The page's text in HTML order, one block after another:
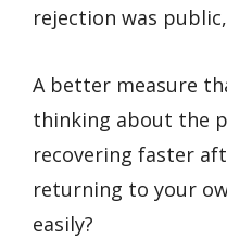
rejection was
A better measure
thinking about the
recovering faster
returning to your
easily?